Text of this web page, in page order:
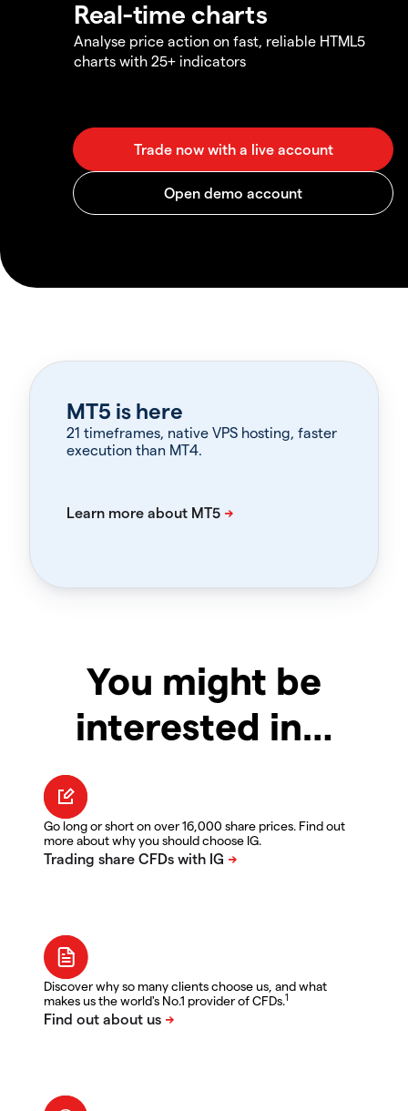
Real-time charts
Analyse price action on fast, reliable HTML5
charts with 25+ indicators
MT5 is here
21 timeframes, native VPS hosting, faster
execution than MT4.
You might be
interested in…
Go long or short on over 16,000 share prices. Find out
more about why you should choose IG.
Discover why so many clients choose us, and what
makes us the world's No.1 provider of CFDs.1